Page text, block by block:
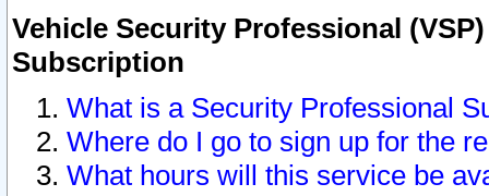
Vehicle Security Professional
Subscription
What is a Security Professional
Where do I go to sign up for the
What hours will this service be